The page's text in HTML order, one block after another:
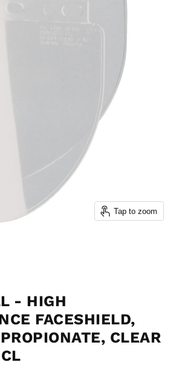
Tap to zoom
- HIGH
FACESHIELD,
CLEAR